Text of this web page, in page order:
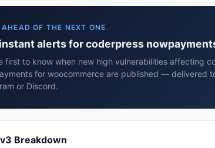
OF THE NEXT ONE
alerts for coderpress
first to know when new high vulnerabilities affecting
for woocommerce are published — delivered
or Discord.
Breakdown